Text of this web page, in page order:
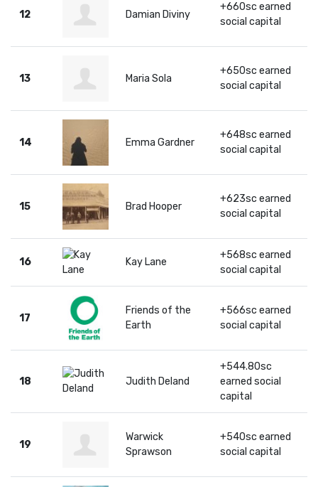
12 Damian Diviny
+660sc earned
social capital
13 Maria Sola
+650sc earned
social capital
14 Emma Gardner
+648sc earned
social capital
15 Brad Hooper
+623sc earned
social capital
16 Kay Lane
+568sc earned
social capital
17
Friends of the
Earth
+566sc earned
social capital
18 Judith Deland
+544.80sc
earned social
capital
19
Warwick
Sprawson
+540sc earned
social capital